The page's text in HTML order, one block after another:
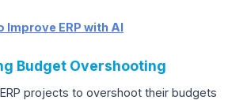
Improve ERP with AI
Budget Overshooting
projects to overshoot their budgets